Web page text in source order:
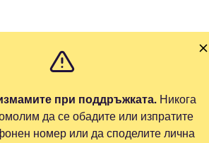
при поддръжката.Никога
да се обадите или изпратите
номер или да споделите лична